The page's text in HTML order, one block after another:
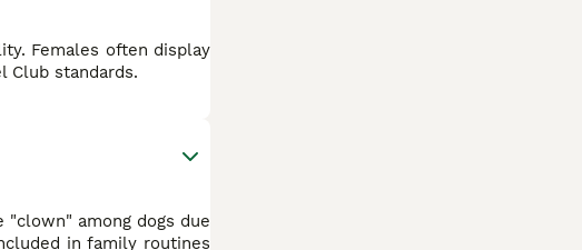
Females often display
Club standards.
"clown" among dogs due
in family routines